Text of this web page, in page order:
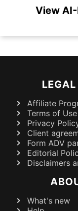
View
Affiliate
Terms of Use
Privacy
Client
Form ADV
Editorial
Disclaimers
What's new